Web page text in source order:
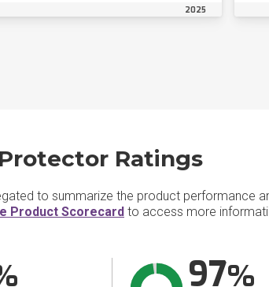
2025
Ratings
to summarize the product performance
Product Scorecard to access more
97